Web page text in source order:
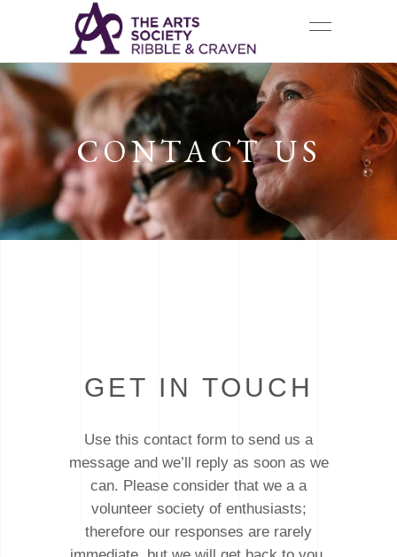
CONTACT US
GET IN TOUCH
Use this contact form to send us a
message and we’ll reply as soon as we
can. Please consider that we a a
volunteer society of enthusiasts;
therefore our responses are rarely